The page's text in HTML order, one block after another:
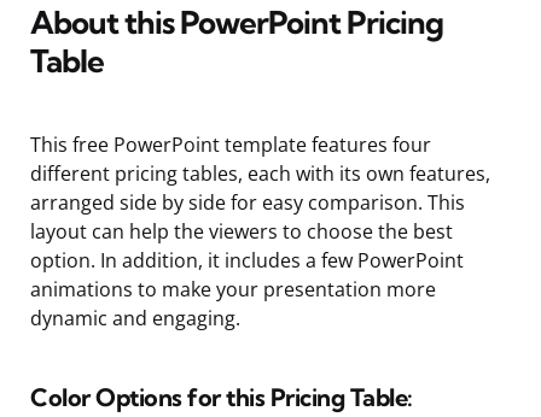
About this PowerPoint Pricing
Table
This free PowerPoint template features four
different pricing tables, each with its own features,
arranged side by side for easy comparison. This
layout can help the viewers to choose the best
option. In addition, it includes a few PowerPoint
animations to make your presentation more
dynamic and engaging.
Color Options for this Pricing Table: